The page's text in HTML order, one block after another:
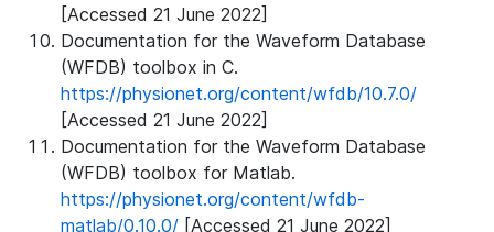
[Accessed 21 June 2022]
Documentation for the Waveform Database
(WFDB) toolbox in C.
https://physionet.org/content/wfdb/10.7.0/
[Accessed 21 June 2022]
Documentation for the Waveform Database
(WFDB) toolbox for Matlab.
https://physionet.org/content/wfdb-
matlab/0.10.0/ [Accessed 21 June 2022]